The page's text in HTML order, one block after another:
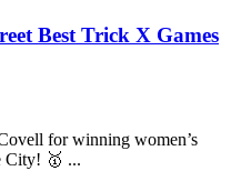
Best Trick X Games
for winning women’s
City! 🥇 ...